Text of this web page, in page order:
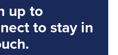
up to
to stay in